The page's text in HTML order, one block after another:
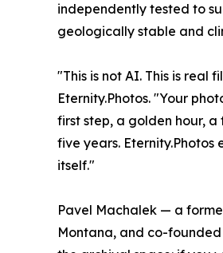
independently tested to
geologically stable and
"This is not AI. This is real
Eternity.Photos. "Your
first step, a golden hour,
five years.
itself."
Pavel Machalek — a
Montana, and co-